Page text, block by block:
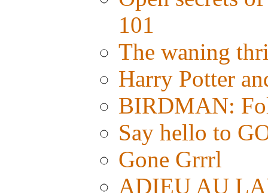
101
The waning
Harry Potter
BIRDMAN:
Say hello to
Gone Grrrl
ADIEU AU